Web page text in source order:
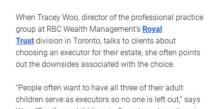
When Tracey Woo, director of the professional practice
group at RBC Wealth Management’s Royal
Trust division in Toronto, talks to clients about
choosing an executor for their estate, she often points
out the downsides associated with the choice.
“People often want to have all three of their adult
children serve as executors so no one is left out,” says